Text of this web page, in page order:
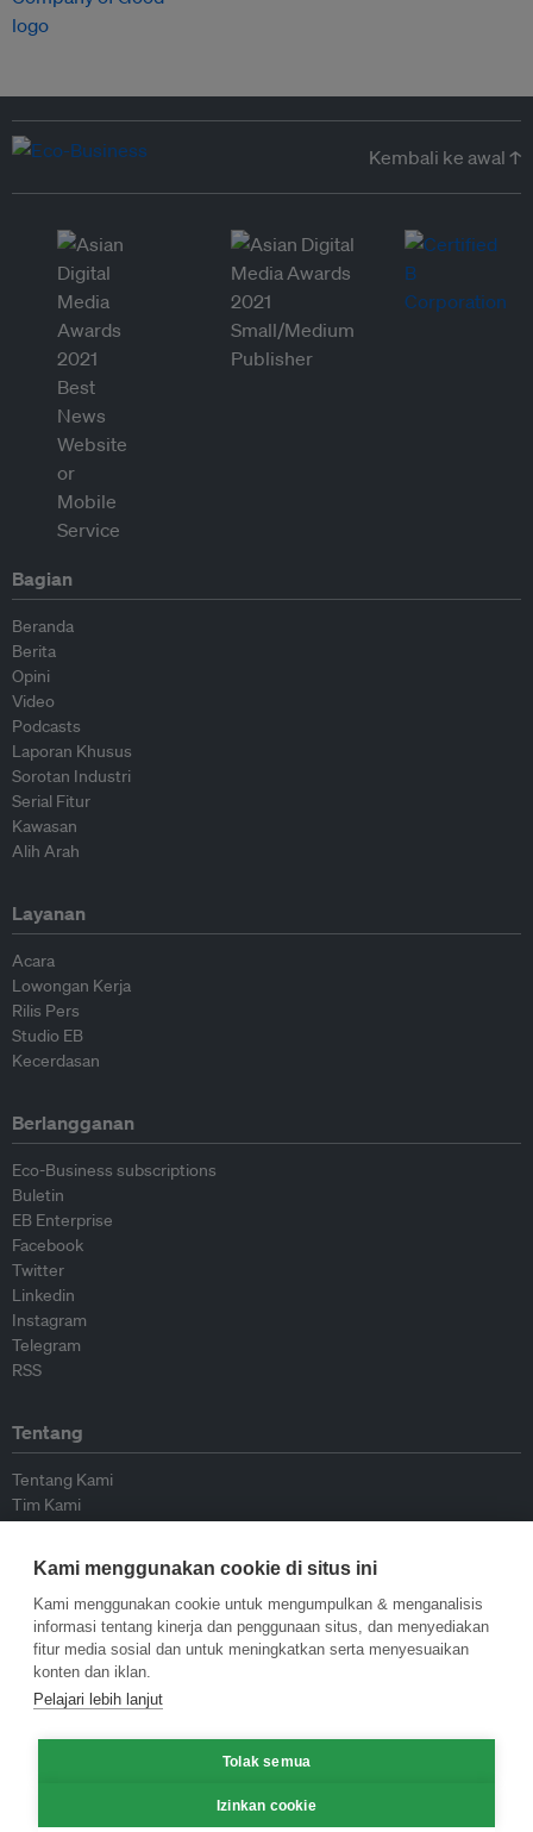
Kembali ke awal ↑
Bagian
Beranda
Berita
Opini
Video
Podcasts
Laporan Khusus
Sorotan Industri
Serial Fitur
Kawasan
Alih Arah
Layanan
Acara
Lowongan Kerja
Rilis Pers
Studio EB
Kecerdasan
Berlangganan
Eco-Business subscriptions
Buletin
EB Enterprise
Facebook
Twitter
Linkedin
Instagram
Telegram
RSS
Tentang
Tentang Kami
Tim Kami
Kontributor
Hubungi Kami
Kebijakan
Pedoman Penerbitan Ulang
Pedoman Op-ed
Kami menggunakan cookie di situs ini
Kami menggunakan cookie untuk mengumpulkan & menganalisis
informasi tentang kinerja dan penggunaan situs, dan menyediakan
fitur media sosial dan untuk meningkatkan serta menyesuaikan
konten dan iklan.
Pelajari lebih lanjut
Tolak semua
Izinkan cookie